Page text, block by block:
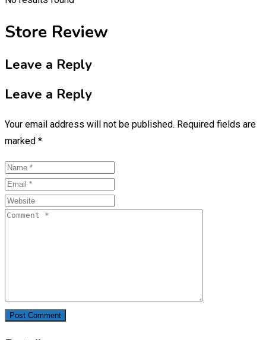
Store Review
Leave a Reply
Leave a Reply
Your email address will not be published. Required fields are
marked *